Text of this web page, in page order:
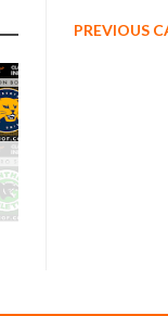
PREVIOUS